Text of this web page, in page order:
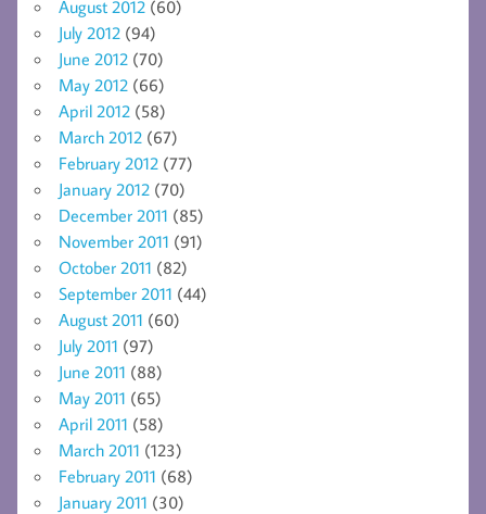
August 2012 (60)
July 2012 (94)
June 2012 (70)
May 2012 (66)
April 2012 (58)
March 2012 (67)
February 2012 (77)
January 2012 (70)
December 2011 (85)
November 2011 (91)
October 2011 (82)
September 2011 (44)
August 2011 (60)
July 2011 (97)
June 2011 (88)
May 2011 (65)
April 2011 (58)
March 2011 (123)
February 2011 (68)
January 2011 (30)